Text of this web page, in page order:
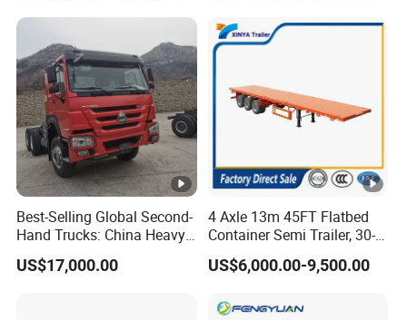
Container Trailer for Sale
Best-Selling Global Second-
Hand Trucks: China Heavy
Duty HOWO371, Euro V
Emission Standard, 540
US$17,000.00
4 Axle 13m 45FT Flatbed
Container Semi Trailer, 30-
80ton Heavy Duty Low Flat
Deck Platform Cargo Trailer
US$6,000.00-9,500.00